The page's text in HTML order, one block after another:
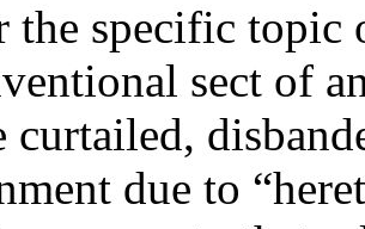
the specific topic
sect of
curtailed,
due to